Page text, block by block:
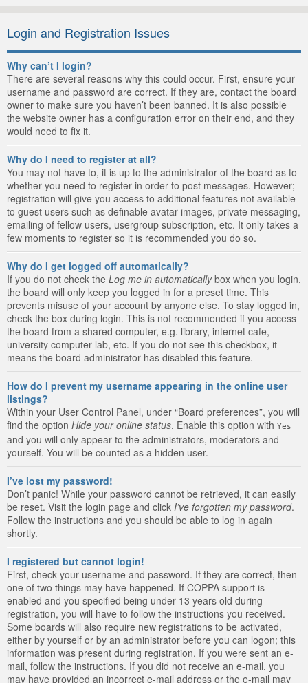
Login and Registration Issues
Why can’t I login?
There are several reasons why this could occur. First, ensure your
username and password are correct. If they are, contact the board
owner to make sure you haven’t been banned. It is also possible
the website owner has a configuration error on their end, and they
would need to fix it.
Why do I need to register at all?
You may not have to, it is up to the administrator of the board as to
whether you need to register in order to post messages. However;
registration will give you access to additional features not available
to guest users such as definable avatar images, private messaging,
emailing of fellow users, usergroup subscription, etc. It only takes a
few moments to register so it is recommended you do so.
Why do I get logged off automatically?
If you do not check the Log me in automaticallybox when you login,
the board will only keep you logged in for a preset time. This
prevents misuse of your account by anyone else. To stay logged in,
check the box during login. This is not recommended if you access
the board from a shared computer, e.g. library, internet cafe,
university computer lab, etc. If you do not see this checkbox, it
means the board administrator has disabled this feature.
How do I prevent my username appearing in the online user
listings?
Within your User Control Panel, under “Board preferences”, you will
find the option Hide your online status. Enable this option with Yes
and you will only appear to the administrators, moderators and
yourself. You will be counted as a hidden user.
I’ve lost my password!
Don’t panic! While your password cannot be retrieved, it can easily
be reset. Visit the login page and click I’ve forgotten my password.
Follow the instructions and you should be able to log in again
shortly.
I registered but cannot login!
First, check your username and password. If they are correct, then
one of two things may have happened. If COPPA support is
enabled and you specified being under 13 years old during
registration, you will have to follow the instructions you received.
Some boards will also require new registrations to be activated,
either by yourself or by an administrator before you can logon; this
information was present during registration. If you were sent an e-
mail, follow the instructions. If you did not receive an e-mail, you
may have provided an incorrect e-mail address or the e-mail may